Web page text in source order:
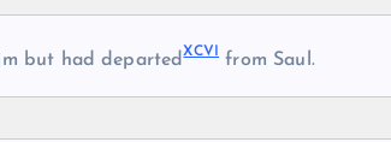
but had departedXCVI from Saul.